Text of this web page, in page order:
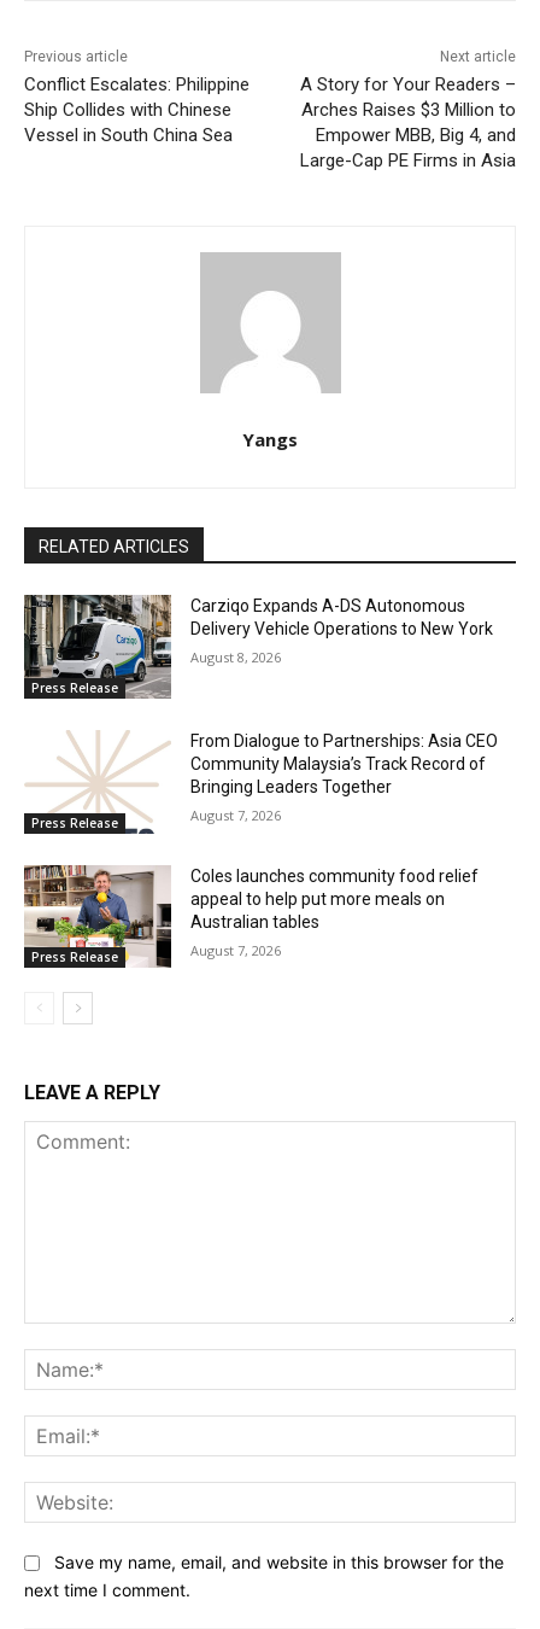
Previous article
Conflict Escalates: Philippine
Ship Collides with Chinese
Vessel in South China Sea
Next article
A Story for Your Readers –
Arches Raises $3 Million to
Empower MBB, Big 4, and
Large-Cap PE Firms in Asia
Yangs
RELATED ARTICLES
Press Release
Carziqo Expands A-DS Autonomous
Delivery Vehicle Operations to New York
August 8, 2026
Press Release
From Dialogue to Partnerships: Asia CEO
Community Malaysia’s Track Record of
Bringing Leaders Together
August 7, 2026
Press Release
Coles launches community food relief
appeal to help put more meals on
Australian tables
August 7, 2026
LEAVE A REPLY
Save my name, email, and website in this browser for the
next time I comment.